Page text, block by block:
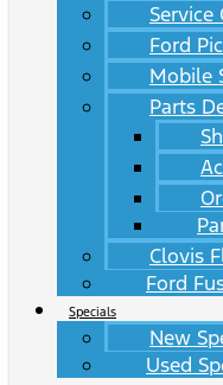
Service
Ford
Mobile
Parts
Clovis
Ford
Specials
New
Used